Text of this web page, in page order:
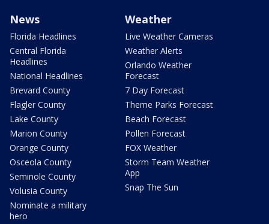
News
Florida Headlines
Central Florida
Headlines
National Headlines
Brevard County
Flagler County
Lake County
Marion County
Orange County
Osceola County
Seminole County
Volusia County
Nominate a military
hero
Weather
Live Weather Cameras
Weather Alerts
Orlando Weather
Forecast
7 Day Forecast
Theme Parks Forecast
Beach Forecast
Pollen Forecast
FOX Weather
Storm Team Weather
App
Snap The Sun